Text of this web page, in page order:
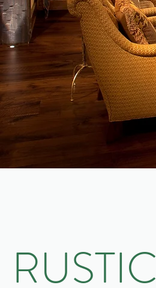
RUSTIC